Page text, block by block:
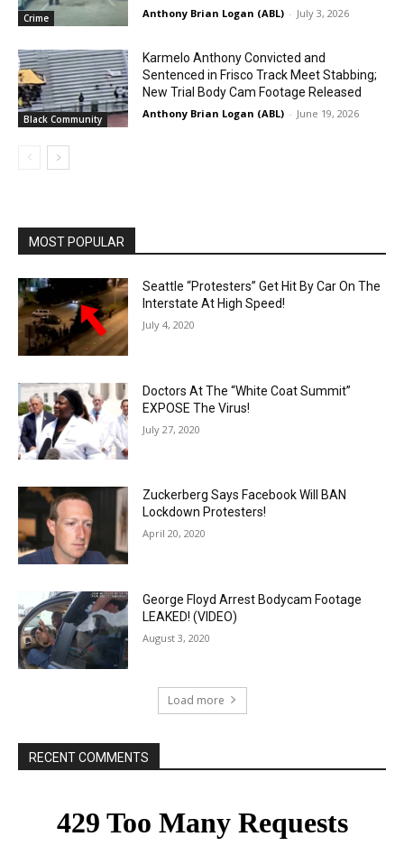
Crime Anthony Brian Logan (ABL) - July 3, 2026
Black Community
Karmelo Anthony Convicted and
Sentenced in Frisco Track Meet Stabbing;
New Trial Body Cam Footage Released
Anthony Brian Logan (ABL) - June 19, 2026
MOST POPULAR
Seattle “Protesters” Get Hit By Car On The
Interstate At High Speed!
July 4, 2020
Doctors At The “White Coat Summit”
EXPOSE The Virus!
July 27, 2020
Zuckerberg Says Facebook Will BAN
Lockdown Protesters!
April 20, 2020
George Floyd Arrest Bodycam Footage
LEAKED! (VIDEO)
August 3, 2020
Load more
RECENT COMMENTS